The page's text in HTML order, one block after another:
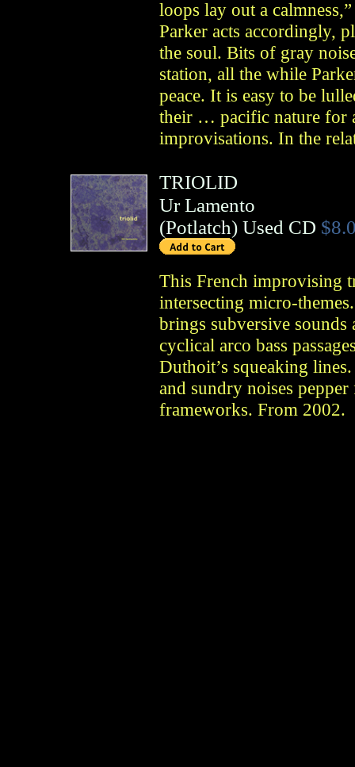
loops lay out a
Parker acts accordingly,
the soul. Bits of gray
station, all the while
peace. It is easy to be
their … pacific nature for
improvisations. In the
TRIOLID
Ur Lamento
(Potlatch) Used CD
This French improvising
intersecting micro-
brings subversive sounds
cyclical arco bass
Duthoit’s squeaking
and sundry noises
frameworks. From 2002.